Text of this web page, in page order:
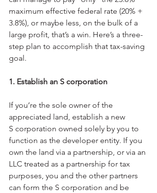
maximum effective federal rate (20% +
3.8%), or maybe less, on the bulk of a
large profit, that’s a win. Here’s a three-
step plan to accomplish that tax-saving
goal.
1. Establish an S corporation
If you’re the sole owner of the
appreciated land, establish a new
S corporation owned solely by you to
function as the developer entity. If you
own the land via a partnership, or via an
LLC treated as a partnership for tax
purposes, you and the other partners
can form the S corporation and be